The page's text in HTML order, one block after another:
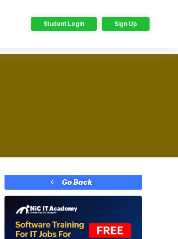
Student Login Sign Up
Go Back